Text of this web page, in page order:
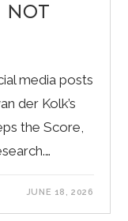
not
media posts
der Kolk’s
the Score,
JUNE 18, 2026